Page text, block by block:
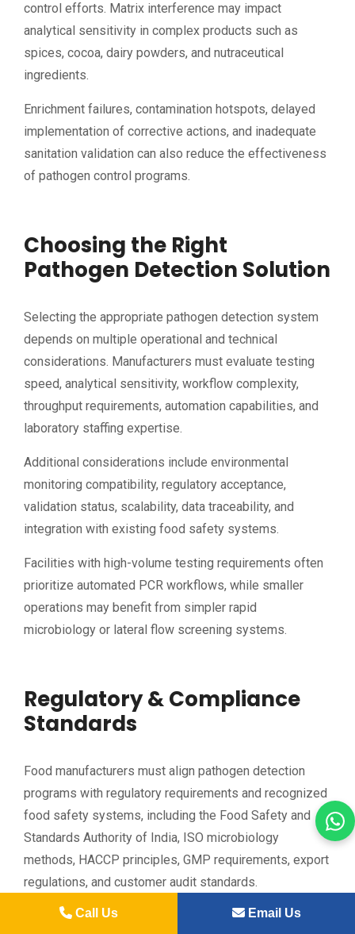
control efforts. Matrix interference may impact
analytical sensitivity in complex products such as
spices, cocoa, dairy powders, and nutraceutical
ingredients.
Enrichment failures, contamination hotspots, delayed
implementation of corrective actions, and inadequate
sanitation validation can also reduce the effectiveness
of pathogen control programs.
Choosing the Right
Pathogen Detection Solution
Selecting the appropriate pathogen detection system
depends on multiple operational and technical
considerations. Manufacturers must evaluate testing
speed, analytical sensitivity, workflow complexity,
throughput requirements, automation capabilities, and
laboratory staffing expertise.
Additional considerations include environmental
monitoring compatibility, regulatory acceptance,
validation status, scalability, data traceability, and
integration with existing food safety systems.
Facilities with high-volume testing requirements often
prioritize automated PCR workflows, while smaller
operations may benefit from simpler rapid
microbiology or lateral flow screening systems.
Regulatory & Compliance
Standards
Food manufacturers must align pathogen detection
programs with regulatory requirements and recognized
food safety systems, including the Food Safety and
Standards Authority of India, ISO microbiology
methods, HACCP principles, GMP requirements, export
regulations, and customer audit standards.
Environmental monitoring expectations continue to
Call Us Email Us